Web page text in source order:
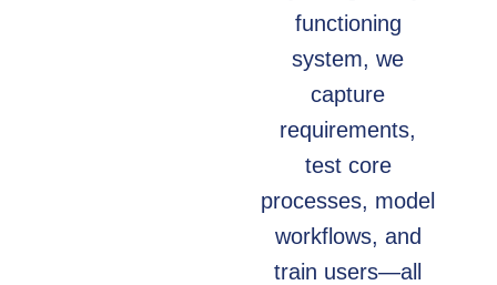
functioning
system, we
capture
requirements,
test core
processes, model
workflows, and
train users—all